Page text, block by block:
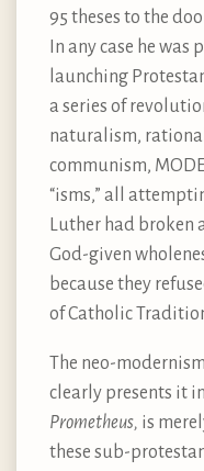
95 theses to the
In any case he
launching
a series of
naturalism,
communism,
“isms,” all
Luther had broken
God-given
because they
of Catholic
The neo-
clearly presents it
Prometheus, is
these sub-